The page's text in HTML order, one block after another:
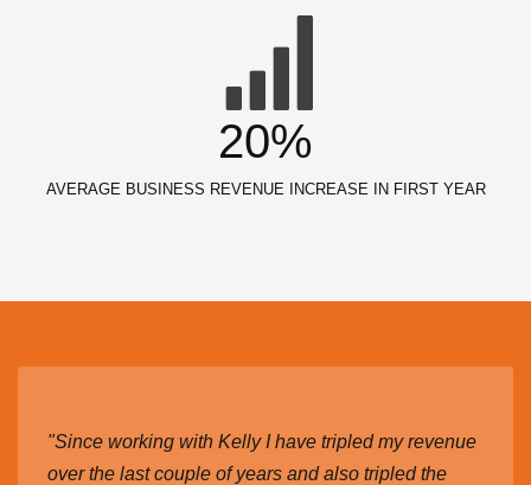
20%
AVERAGE BUSINESS REVENUE INCREASE IN FIRST YEAR
"Since working with Kelly I have tripled my revenue
over the last couple of years and also tripled the